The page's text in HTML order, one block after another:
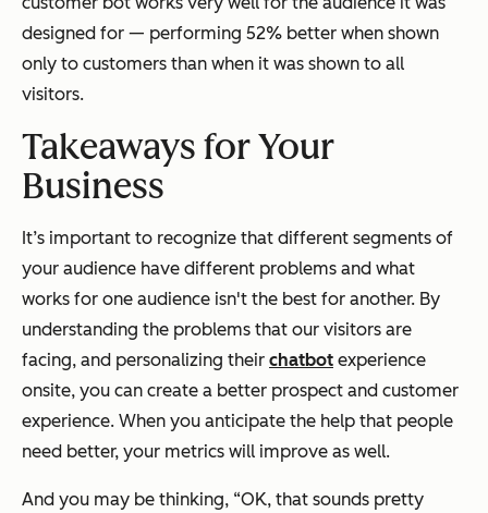
designed for — performing 52% better when shown
only to customers than when it was shown to all
visitors.
Takeaways for Your
Business
It’s important to recognize that different segments of
your audience have different problems and what
works for one audience isn't the best for another. By
understanding the problems that our visitors are
facing, and personalizing their chatbot experience
onsite, you can create a better prospect and customer
experience. When you anticipate the help that people
need better, your metrics will improve as well.
And you may be thinking, “OK, that sounds pretty